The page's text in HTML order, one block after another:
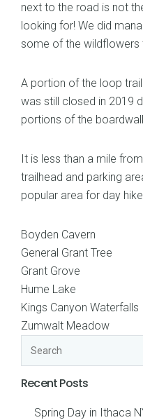
next to the road is not
looking for! We did
some of the wildflowers
A portion of the loop
was still closed in 2019
portions of the
It is less than a mile
trailhead and parking
popular area for day
Boyden Cavern
General Grant Tree
Grant Grove
Hume Lake
Kings Canyon Waterfalls
Zumwalt Meadow
Recent Posts
Spring Day in Ithaca